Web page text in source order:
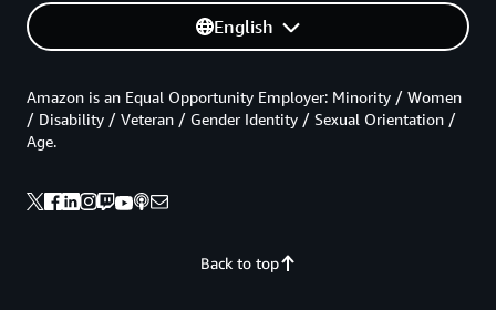
English
Back to top
Amazon is an Equal Opportunity Employer: Minority / Women
/ Disability / Veteran / Gender Identity / Sexual Orientation /
Age.